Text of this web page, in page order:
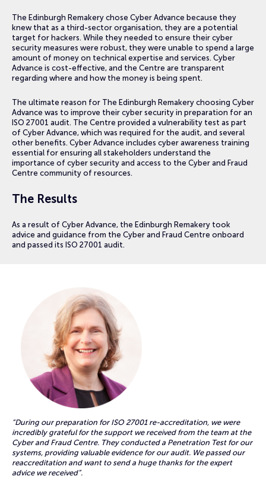
The Edinburgh Remakery chose Cyber Advance because they
knew that as a third-sector organisation, they are a potential
target for hackers. While they needed to ensure their cyber
security measures were robust, they were unable to spend a large
amount of money on technical expertise and services. Cyber
Advance is cost-effective, and the Centre are transparent
regarding where and how the money is being spent.
The ultimate reason for The Edinburgh Remakery choosing Cyber
Advance was to improve their cyber security in preparation for an
ISO 27001 audit. The Centre provided a vulnerability test as part
of Cyber Advance, which was required for the audit, and several
other benefits. Cyber Advance includes cyber awareness training
essential for ensuring all stakeholders understand the
importance of cyber security and access to the Cyber and Fraud
Centre community of resources.
The Results
As a result of Cyber Advance, the Edinburgh Remakery took
advice and guidance from the Cyber and Fraud Centre onboard
and passed its ISO 27001 audit.
“During our preparation for ISO 27001 re-accreditation, we were
incredibly grateful for the support we received from the team at the
Cyber and Fraud Centre. They conducted a Penetration Test for our
systems, providing valuable evidence for our audit. We passed our
reaccreditation and want to send a huge thanks for the expert
advice we received”.